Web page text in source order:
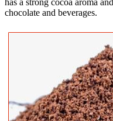
chocolate and beverages.